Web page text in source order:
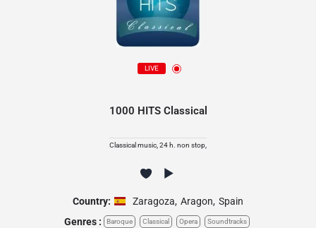
LIVE
1000 HITS Classical
Classical music, 24 h. non stop,
Country: Zaragoza, Aragon, Spain
Genres :
Baroque Classical Opera Soundtracks